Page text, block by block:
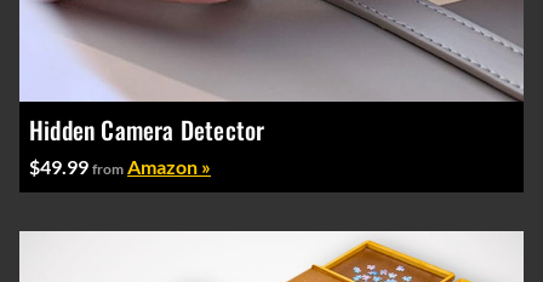
Hidden Camera Detector
$49.99 from Amazon »